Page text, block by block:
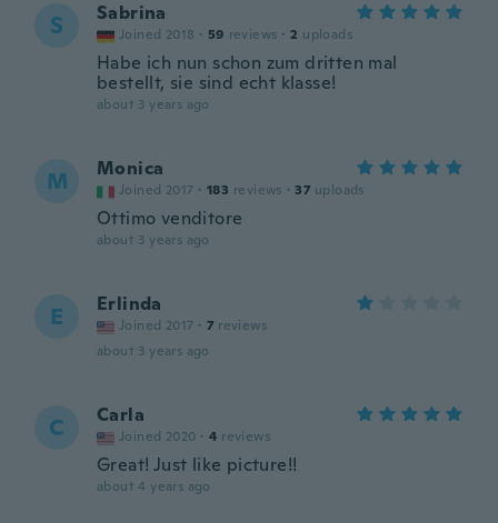
S Sabrina
Joined 2018 · 59 reviews · 2 uploads
Habe ich nun schon zum dritten mal
bestellt, sie sind echt klasse!
about 3 years ago
M Monica
Joined 2017 · 183 reviews · 37 uploads
Ottimo venditore
about 3 years ago
E Erlinda
Joined 2017 · 7 reviews
about 3 years ago
C Carla
Joined 2020 · 4 reviews
Great! Just like picture!!
about 4 years ago